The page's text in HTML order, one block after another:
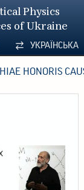
Physics
of Ukraine
УКРАЇНСЬКА
HONORIS